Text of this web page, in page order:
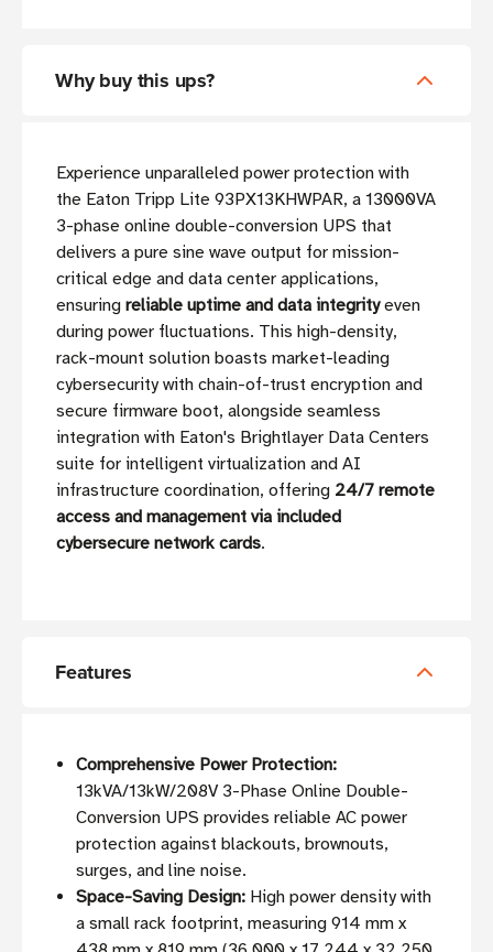
Why buy this ups?
Experience unparalleled power protection with
the Eaton Tripp Lite 93PX13KHWPAR, a 13000VA
3-phase online double-conversion UPS that
delivers a pure sine wave output for mission-
critical edge and data center applications,
ensuring reliable uptime and data integrityeven
during power fluctuations. This high-density,
rack-mount solution boasts market-leading
cybersecurity with chain-of-trust encryption and
secure firmware boot, alongside seamless
integration with Eaton's Brightlayer Data Centers
suite for intelligent virtualization and AI
infrastructure coordination, offering 24/7 remote
access and management via included
cybersecure network cards.
Features
Comprehensive Power Protection:
13kVA/13kW/208V 3-Phase Online Double-
Conversion UPS provides reliable AC power
protection against blackouts, brownouts,
surges, and line noise.
Space-Saving Design: High power density with
a small rack footprint, measuring 914 mm x